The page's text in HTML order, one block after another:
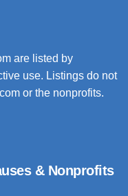
are listed by
use. Listings do not
or the nonprofits.
& Nonprofits